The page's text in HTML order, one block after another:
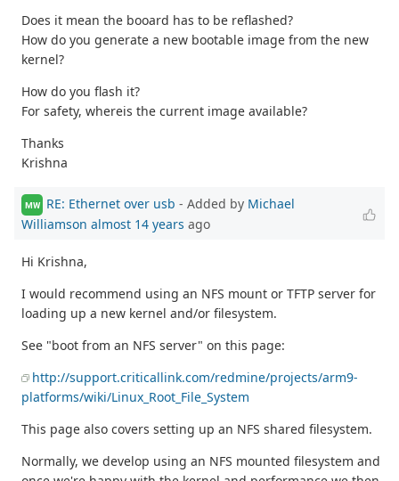
Does it mean the booard has to be reflashed?
How do you generate a new bootable image from the new
kernel?
How do you flash it?
For safety, whereis the current image available?
Thanks
Krishna
MW RE: Ethernet over usb - Added by Michael
Williamson almost 14 years ago
Hi Krishna,
I would recommend using an NFS mount or TFTP server for
loading up a new kernel and/or filesystem.
See "boot from an NFS server" on this page:
http://support.criticallink.com/redmine/projects/arm9-
platforms/wiki/Linux_Root_File_System
This page also covers setting up an NFS shared filesystem.
Normally, we develop using an NFS mounted filesystem and